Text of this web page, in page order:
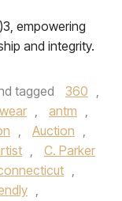
empowering
and integrity.
tagged 360 ,
, antm ,
, Auction ,
,
C. Parker
,
,